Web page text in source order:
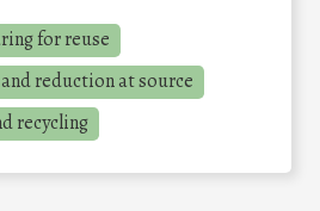
for reuse
reduction at source
recycling